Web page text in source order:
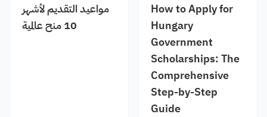
مواعيد التقديم لأشهر
10 منح عالمية
How to Apply for
Hungary
Government
Scholarships: The
Comprehensive
Step-by-Step
Guide